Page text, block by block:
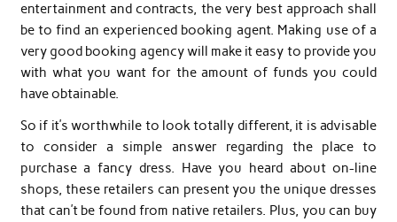
entertainment and contracts, the very best approach shall
be to find an experienced booking agent. Making use of a
very good booking agency will make it easy to provide you
with what you want for the amount of funds you could
have obtainable.
So if it’s worthwhile to look totally different, it is advisable
to consider a simple answer regarding the place to
purchase a fancy dress. Have you heard about on-line
shops, these retailers can present you the unique dresses
that can’t be found from native retailers. Plus, you can buy